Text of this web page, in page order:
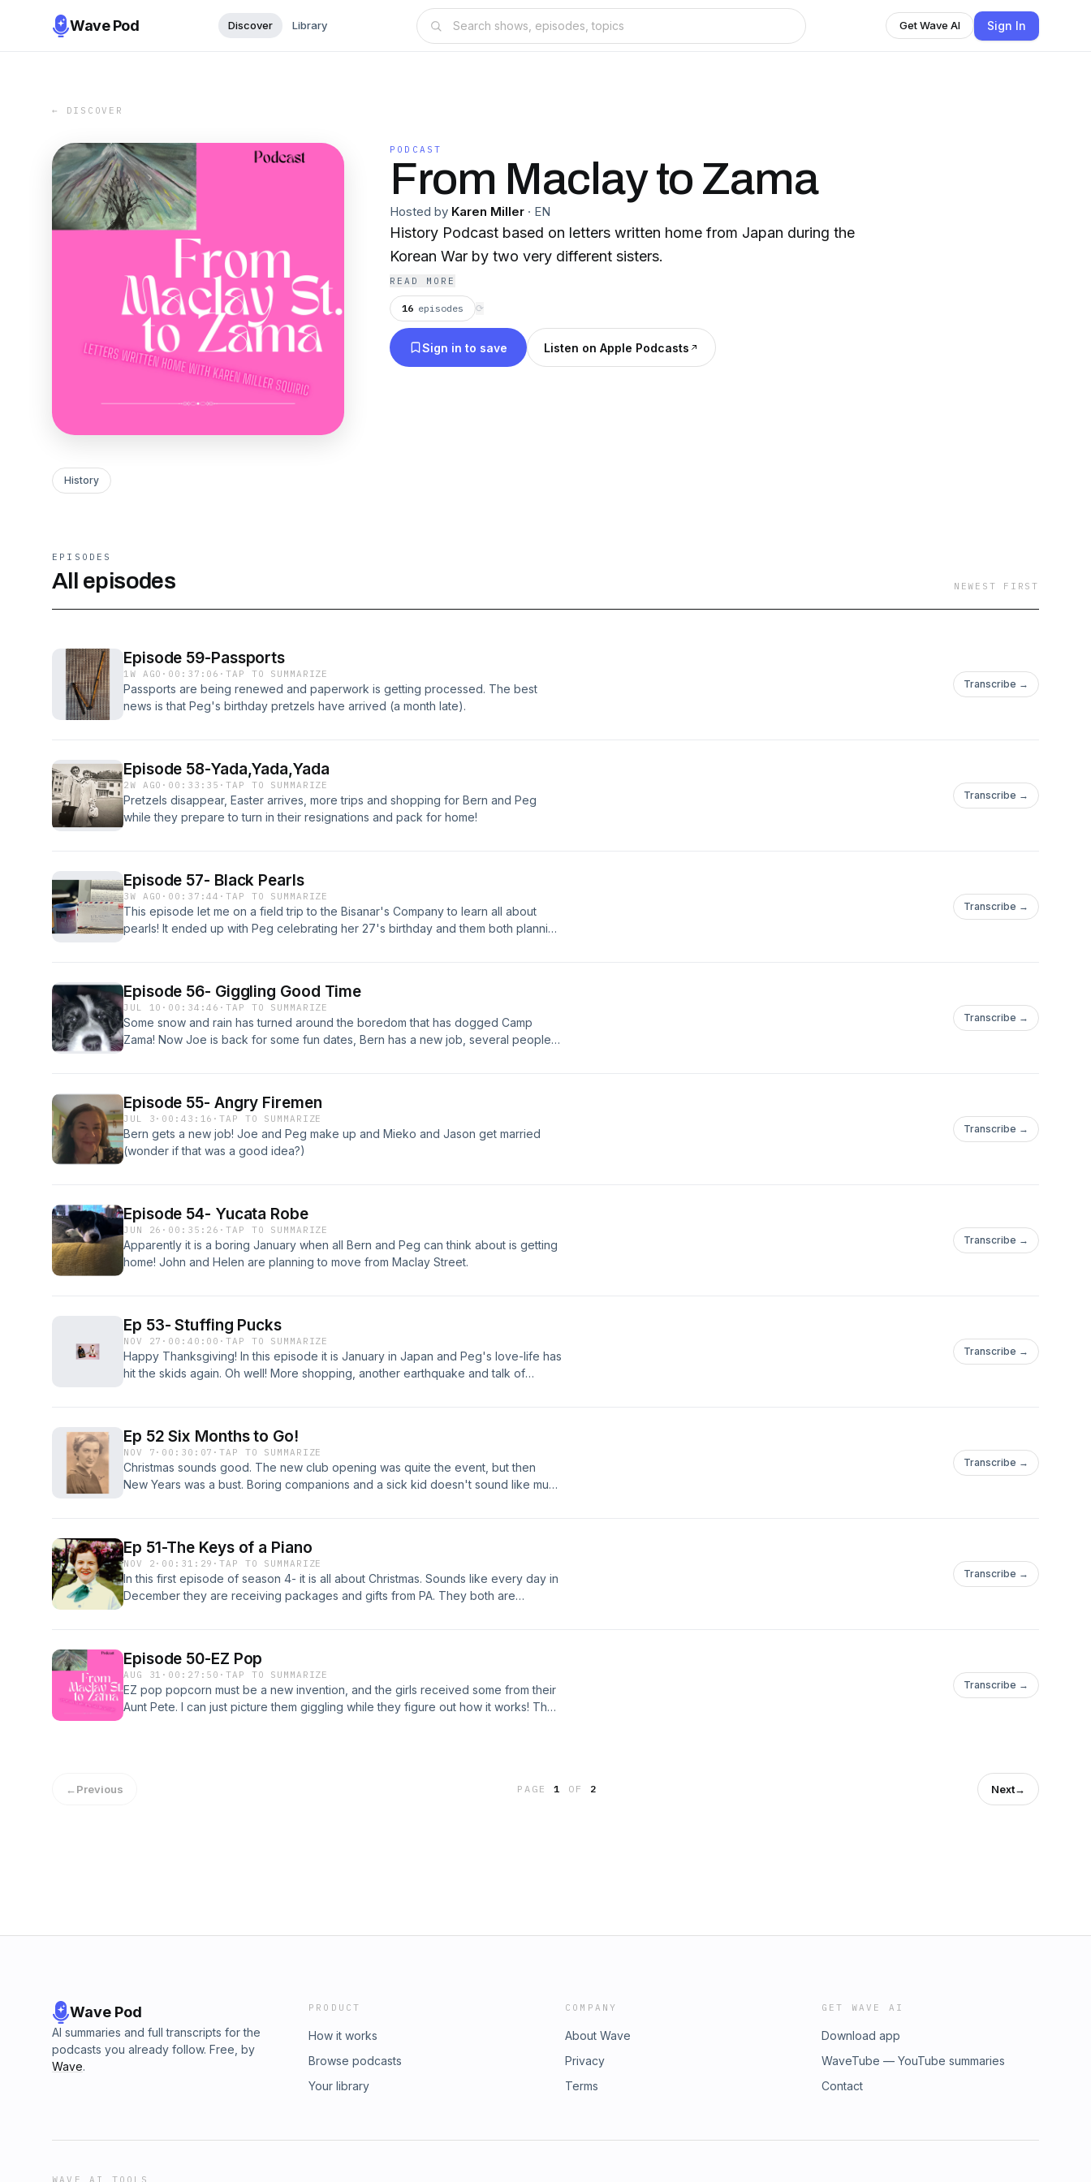
Wave Pod Discover Library Get Wave AI Sign In
← DISCOVER
PODCAST
From Maclay to Zama
Hosted by Karen Miller · EN
History Podcast based on letters written home from Japan during the
Korean War by two very different sisters.
READ MORE
16 episodes ⟳
Sign in to save Listen on Apple Podcasts
History
EPISODES
All episodes NEWEST FIRST
Episode 59-Passports
1W AGO · 00:37:06 ·TAP TO SUMMARIZE
Passports are being renewed and paperwork is getting processed. The best
news is that Peg's birthday pretzels have arrived (a month late).
Transcribe →
Episode 58-Yada,Yada,Yada
2W AGO · 00:33:35 ·TAP TO SUMMARIZE
Pretzels disappear, Easter arrives, more trips and shopping for Bern and Peg
while they prepare to turn in their resignations and pack for home!
Transcribe →
Episode 57- Black Pearls
3W AGO · 00:37:44 ·TAP TO SUMMARIZE
This episode let me on a field trip to the Bisanar's Company to learn all about
pearls! It ended up with Peg celebrating her 27's birthday and them both planning
Transcribe →
Episode 56- Giggling Good Time
JUL 10 · 00:34:46 ·TAP TO SUMMARIZE
Some snow and rain has turned around the boredom that has dogged Camp
Zama! Now Joe is back for some fun dates, Bern has a new job, several people
Transcribe →
Episode 55- Angry Firemen
JUL 3 · 00:43:16 ·TAP TO SUMMARIZE
Bern gets a new job! Joe and Peg make up and Mieko and Jason get married
(wonder if that was a good idea?)
Transcribe →
Episode 54- Yucata Robe
JUN 26 · 00:35:26 ·TAP TO SUMMARIZE
Apparently it is a boring January when all Bern and Peg can think about is getting
home! John and Helen are planning to move from Maclay Street.
Transcribe →
Ep 53- Stuffing Pucks
NOV 27 · 00:40:00 ·TAP TO SUMMARIZE
Happy Thanksgiving! In this episode it is January in Japan and Peg's love-life has
hit the skids again. Oh well! More shopping, another earthquake and talk of
Transcribe →
Ep 52 Six Months to Go!
NOV 7 · 00:30:07 ·TAP TO SUMMARIZE
Christmas sounds good. The new club opening was quite the event, but then
New Years was a bust. Boring companions and a sick kid doesn't sound like much
Transcribe →
Ep 51-The Keys of a Piano
NOV 2 · 00:31:29 ·TAP TO SUMMARIZE
In this first episode of season 4- it is all about Christmas. Sounds like every day in
December they are receiving packages and gifts from PA. They both are
Transcribe →
Episode 50-EZ Pop
AUG 31 · 00:27:50 ·TAP TO SUMMARIZE
EZ pop popcorn must be a new invention, and the girls received some from their
Aunt Pete. I can just picture them giggling while they figure out how it works! They
Transcribe →
←Previous PAGE1 OF 2 Next→
Wave Pod
AI summaries and full transcripts for the
podcasts you already follow. Free, by
Wave.
PRODUCT
How it works
Browse podcasts
Your library
COMPANY
About Wave
Privacy
Terms
GET WAVE AI
Download app
WaveTube — YouTube summaries
Contact
WAVE AI TOOLS